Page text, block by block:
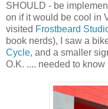
SHOULD - be
on if it would be cool in
visited Frostbeard
book nerds), I saw a
Cycle, and a smaller
O.K. .... needed to